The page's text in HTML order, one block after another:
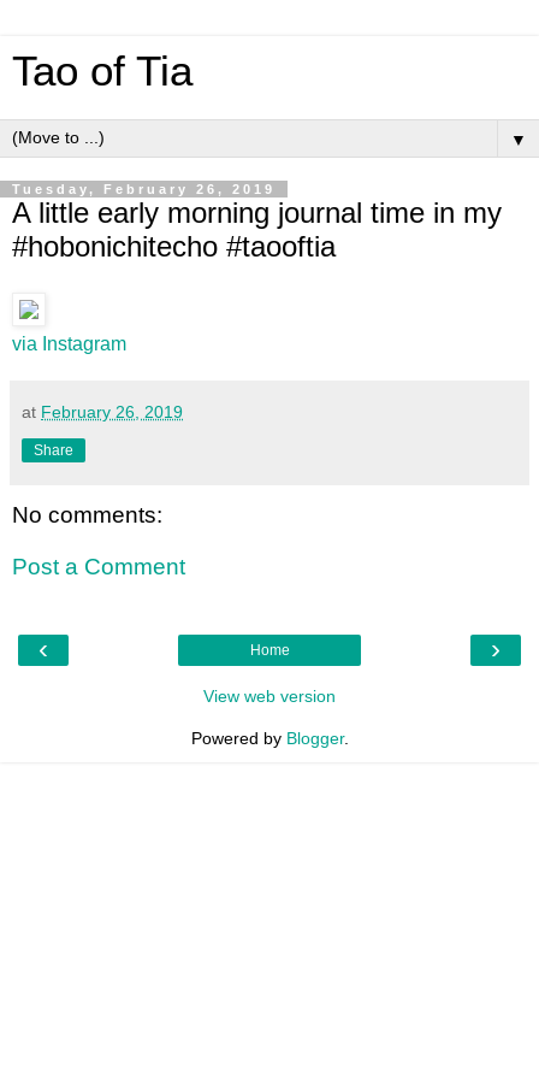
Tao of Tia
▼
Tuesday, February 26, 2019
A little early morning journal time in my
#hobonichitecho #taooftia
via Instagram
at February 26, 2019
Share
No comments:
Post a Comment
‹ ›
Home
View web version
Powered by Blogger.